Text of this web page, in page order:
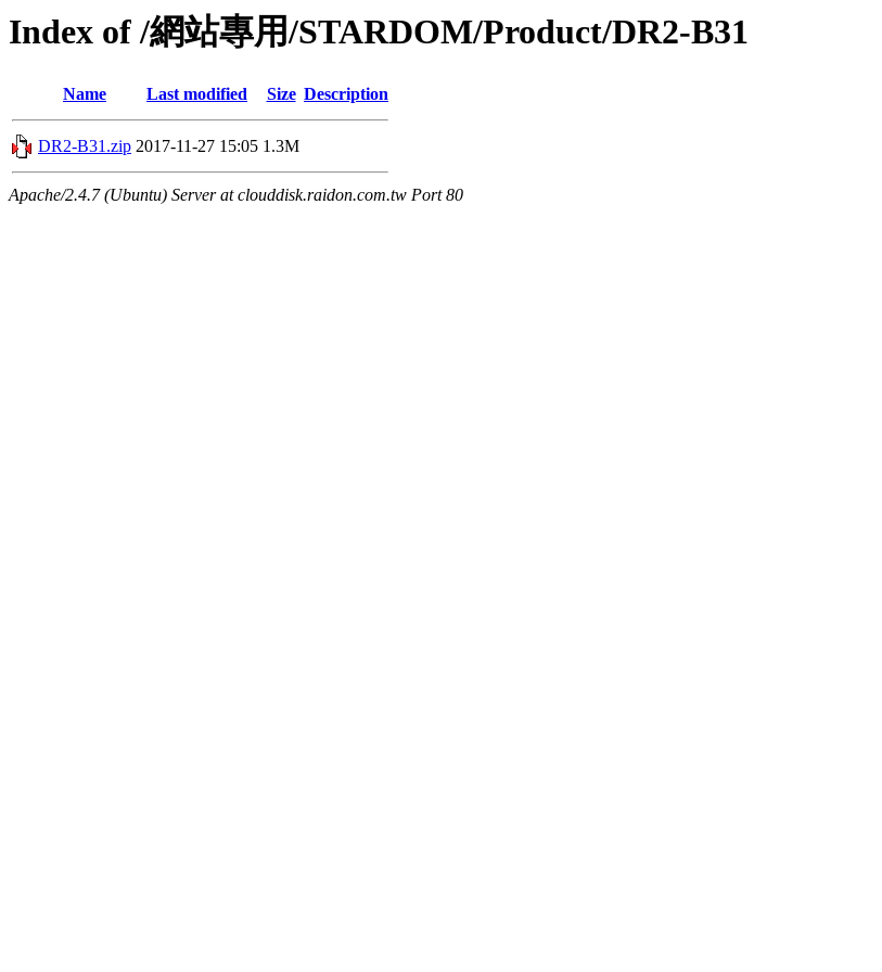
Index of /網站專用/STARDOM/Product/DR2-B31
Name Last modified Size Description
DR2-B31.zip 2017-11-27 15:05 1.3M
Apache/2.4.7 (Ubuntu) Server at clouddisk.raidon.com.tw Port 80